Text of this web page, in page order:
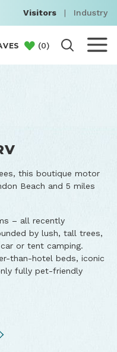
Visitors | Industry
(0)
this boutique motor
Beach and 5 miles
– all recently
by lush, tall trees,
or tent camping.
than-hotel beds, iconic
fully pet-friendly